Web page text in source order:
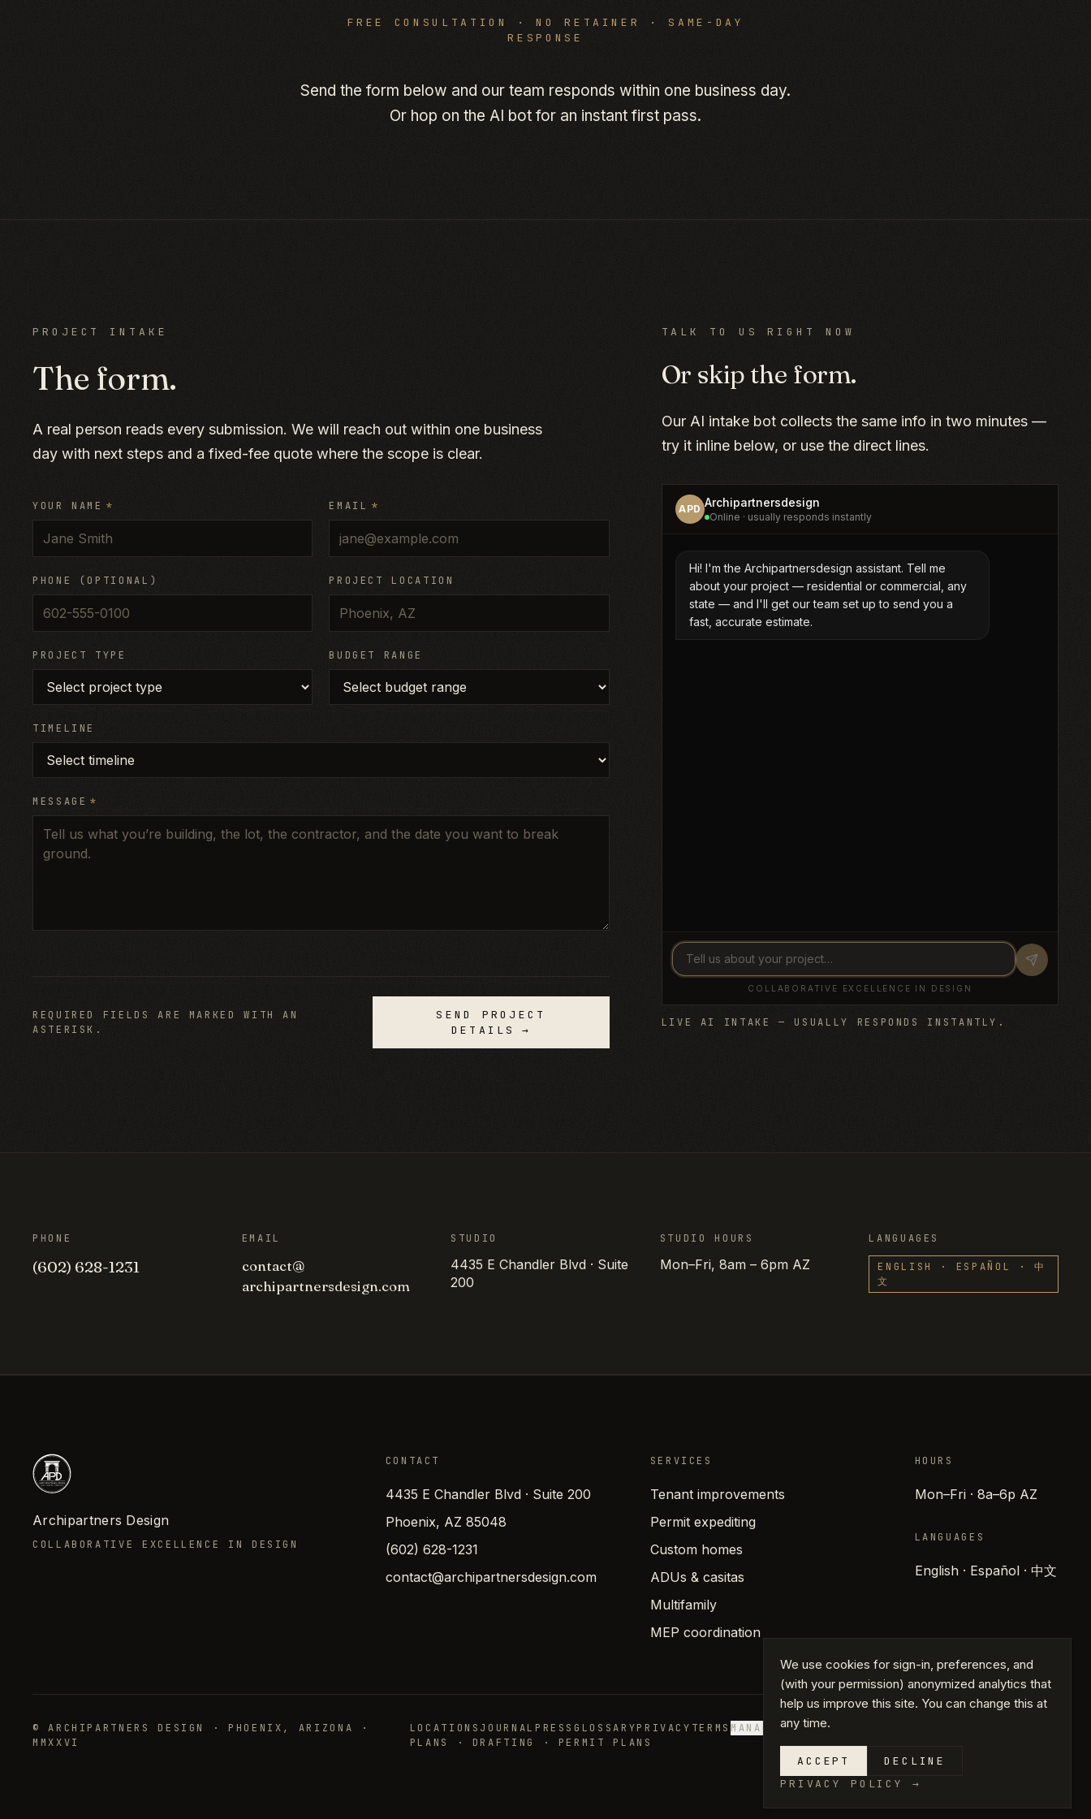
FREE CONSULTATION · NO RETAINER · SAME-DAY
RESPONSE
Send the form below and our team responds within one business day.
Or hop on the AI bot for an instant first pass.
PROJECT INTAKE
The form.
A real person reads every submission. We will reach out within one business
day with next steps and a fixed-fee quote where the scope is clear.
YOUR NAME * EMAIL *
PHONE (OPTIONAL) PROJECT LOCATION
PROJECT TYPE BUDGET RANGE
TIMELINE
MESSAGE *
REQUIRED FIELDS ARE MARKED WITH AN
ASTERISK.
SEND PROJECT
DETAILS
→
TALK TO US RIGHT NOW
Or skip the form.
Our AI intake bot collects the same info in two minutes —
try it inline below, or use the direct lines.
LIVE AI INTAKE — USUALLY RESPONDS INSTANTLY.
PHONE
(602) 628-1231
EMAIL
contact@
archipartnersdesign.com
STUDIO
4435 E Chandler Blvd · Suite
200
STUDIO HOURS
Mon–Fri, 8am – 6pm AZ
LANGUAGES
ENGLISH · ESPAÑOL · 中
文
Archipartners Design
COLLABORATIVE EXCELLENCE IN DESIGN
CONTACT
4435 E Chandler Blvd · Suite 200
Phoenix, AZ 85048
(602) 628-1231
contact@archipartnersdesign.com
SERVICES
Tenant improvements
Permit expediting
Custom homes
ADUs & casitas
Multifamily
MEP coordination
HOURS
Mon–Fri · 8a–6p AZ
LANGUAGES
English · Español · 中文
© ARCHIPARTNERS DESIGN · PHOENIX, ARIZONA ·
MMXXVI
LOCATIONS JOURNAL PRESS GLOSSARYPRIVACY TERMS MANAGE COOKIES
PLANS · DRAFTING · PERMIT PLANS
We use cookies for sign-in, preferences, and
(with your permission) anonymized analytics that
help us improve this site. You can change this at
any time.
ACCEPT
DECLINE
PRIVACY POLICY
→